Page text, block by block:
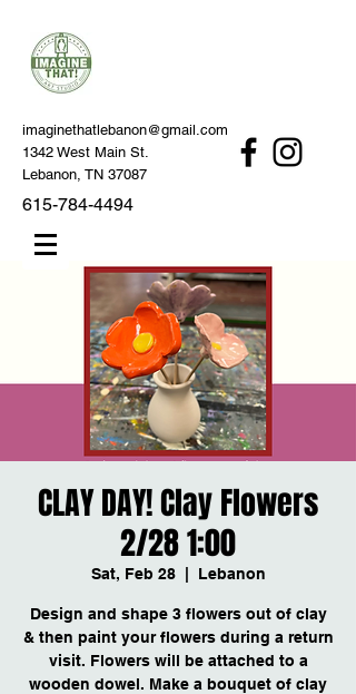
imaginethatlebanon@gmail.com
1342 West Main St.
Lebanon, TN 37087
615-784-4494
CLAY DAY! Clay Flowers
2/28 1:00
Sat, Feb 28
  |
Lebanon
Design and shape 3 flowers out of clay
& then paint your flowers during a return
visit. Flowers will be attached to a
wooden dowel. Make a bouquet of clay